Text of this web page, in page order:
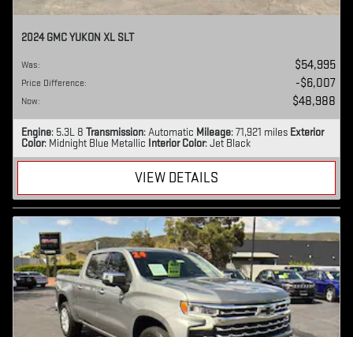
2024 GMC YUKON XL SLT
Was: $54,995
Price Difference: $6,007
Now: $48,988
Engine: 5.3L 8 Transmission: Automatic Mileage: 71,921 miles Exterior
Color: Midnight Blue Metallic Interior Color: Jet Black
VIEW DETAILS